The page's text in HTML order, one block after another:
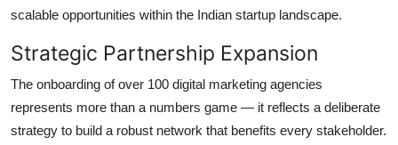
scalable opportunities within the Indian startup landscape.
Strategic Partnership Expansion
The onboarding of over 100 digital marketing agencies
represents more than a numbers game — it reflects a deliberate
strategy to build a robust network that benefits every stakeholder.